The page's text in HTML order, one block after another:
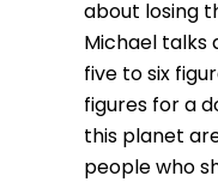
about losing
Michael talks
five to six
figures for a
this planet
people who